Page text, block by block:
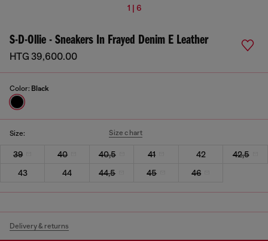
1 | 6
S-D-Ollie - Sneakers In Frayed Denim E Leather
HTG 39,600.00
Color: Black
Size: Size chart
39 40 40,5 41 42
42,5
43
44 44,5 45 46
Delivery & returns